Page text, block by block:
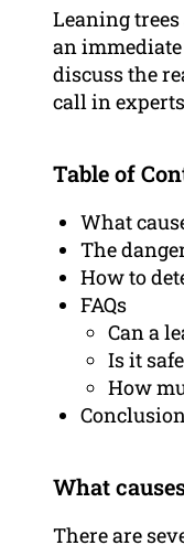
Leaning
an
discuss the
call in
Table of
What
The
How to
FAQs
Can a
Is it
How
What
There are